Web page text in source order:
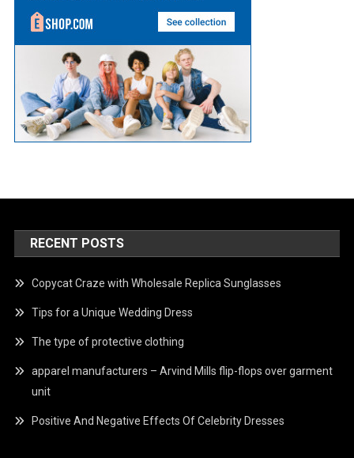
RECENT POSTS
Copycat Craze with Wholesale Replica Sunglasses
Tips for a Unique Wedding Dress
The type of protective clothing
apparel manufacturers – Arvind Mills flip-flops over garment
unit
Positive And Negative Effects Of Celebrity Dresses